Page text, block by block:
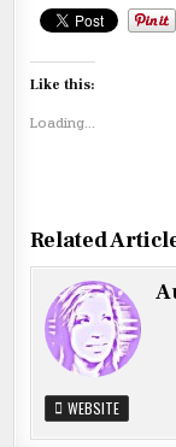
Like this:
Loading...
Related
WEBSITE